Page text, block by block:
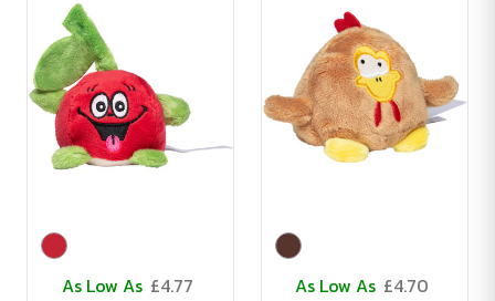
As Low As £4.77
As Low As £4.70